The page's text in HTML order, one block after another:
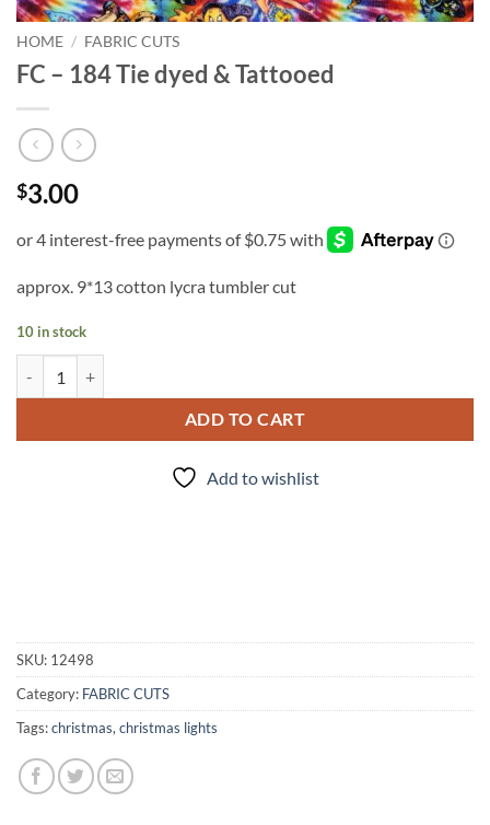
HOME / FABRIC CUTS
FC – 184 Tie dyed & Tattooed
$3.00
approx. 9*13 cotton lycra tumbler cut
10 in stock
ADD TO CART
Add to wishlist
SKU: 12498
Category: FABRIC CUTS
Tags:christmas, christmas lights